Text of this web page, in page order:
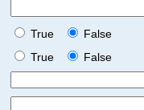
True
False
True
False